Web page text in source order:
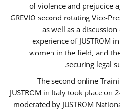
of violence and prejudice
GREVIO second rotating Vice-
as well as a
experience of JUSTROM
women in the field, and
securing legal
The second online
JUSTROM ​in Italy took place on
moderated by JUSTROM